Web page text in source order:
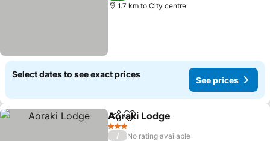
1.7 km to City centre
Select dates to see exact prices
See prices
ShareAdd to favorites
Aoraki Lodge
3 Stars
/
No rating available